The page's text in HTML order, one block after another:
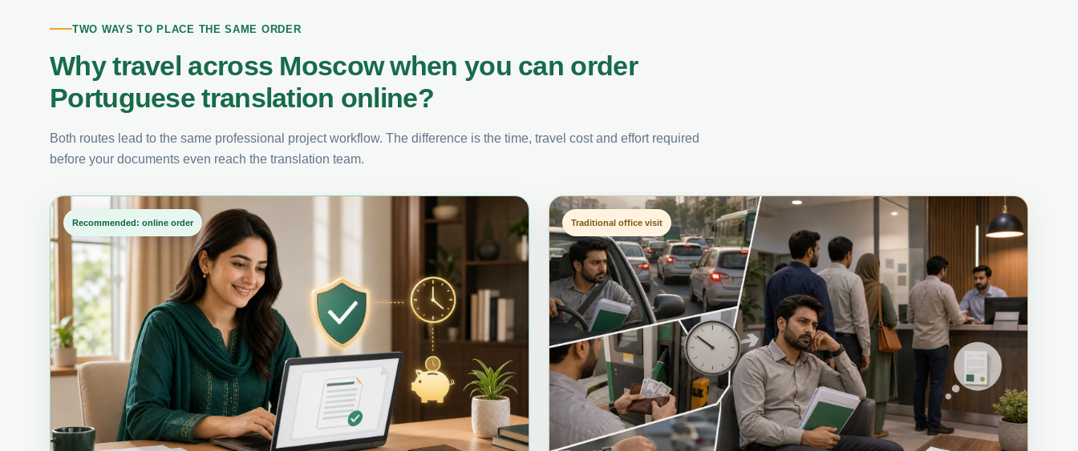
TWO WAYS TO PLACE THE SAME ORDER
Why travel across Moscow when you can order
Portuguese translation online?
Both routes lead to the same professional project workflow. The difference is the time, travel cost and effort required
before your documents even reach the translation team.
Recommended: online order Traditional office visit